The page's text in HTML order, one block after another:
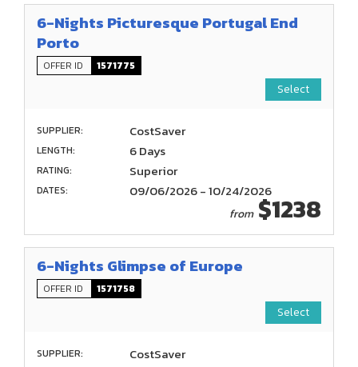
6-Nights Picturesque Portugal End
Porto
OFFER ID 1571775
Select
SUPPLIER: CostSaver
LENGTH: 6 Days
RATING: Superior
DATES: 09/06/2026 - 10/24/2026
from$1238
6-Nights Glimpse of Europe
OFFER ID 1571758
Select
SUPPLIER: CostSaver